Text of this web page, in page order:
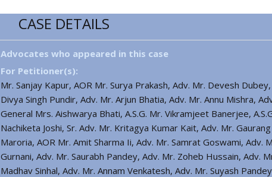
CASE DETAILS
Advocates who appeared in this case
For Petitioner(s):
Mr. Sanjay Kapur, AOR Mr. Surya Prakash, Adv. Mr. Devesh
Divya Singh Pundir, Adv. Mr. Arjun Bhatia, Adv. Mr. Annu Mishra,
General Mrs. Aishwarya Bhati, A.S.G. Mr. Vikramjeet Banerjee,
Nachiketa Joshi, Sr. Adv. Mr. Kritagya Kumar Kait, Adv. Mr.
Maroria, AOR Mr. Amit Sharma Ii, Adv. Mr. Samrat Goswami, Adv.
Gurnani, Adv. Mr. Saurabh Pandey, Adv. Mr. Zoheb Hussain, Adv.
Madhav Sinhal, Adv. Mr. Annam Venkatesh, Adv. Mr. Suyash